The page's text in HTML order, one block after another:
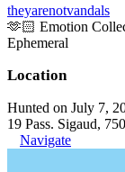
theyarenotvandals
🫶🏻 Emotion
Ephemeral
Location
Hunted on July 7,
19 Pass. Sigaud,
Navigate